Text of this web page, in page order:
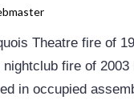
Theatre fire of
fire of
in occupied